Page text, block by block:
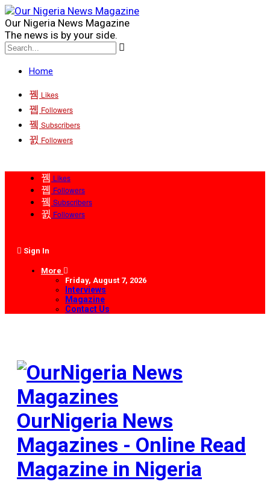
Our Nigeria News Magazine
The news is by your side.
Home
Likes
Followers
Subscribers
Followers
Likes
Followers
Subscribers
Followers
Sign In
More
Friday, August 7, 2026
Interviews
Magazine
Contact Us
OurNigeria News
Magazines - Online Read
Magazine in Nigeria